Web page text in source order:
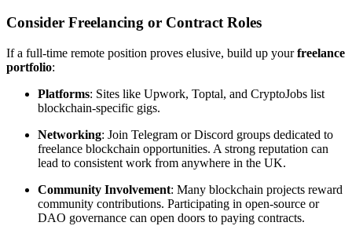
Consider Freelancing or Contract Roles
If a full-time remote position proves elusive, build up yourfreelance
portfolio:
Platforms: Sites like Upwork, Toptal, and CryptoJobs list
blockchain-specific gigs.
Networking: Join Telegram or Discord groups dedicated to
freelance blockchain opportunities. A strong reputation can
lead to consistent work from anywhere in the UK.
Community Involvement: Many blockchain projects reward
community contributions. Participating in open-source or
DAO governance can open doors to paying contracts.